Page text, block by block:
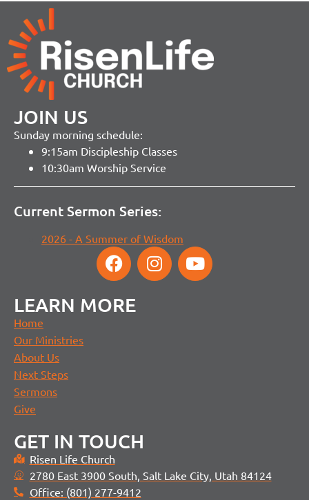
JOIN US
Sunday morning schedule:
9:15am Discipleship Classes
10:30am Worship Service
Current Sermon Series:
2026 - A Summer of Wisdom
LEARN MORE
Home
Our Ministries
About Us
Next Steps
Sermons
Give
GET IN TOUCH
Risen Life Church
2780 East 3900 South, Salt Lake City, Utah 84124
Office: (801) 277-9412